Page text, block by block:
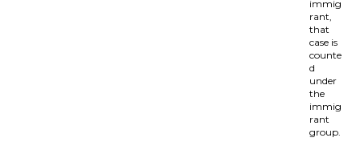
immig
rant,
that
case is
counte
d
under
the
immig
rant
group.